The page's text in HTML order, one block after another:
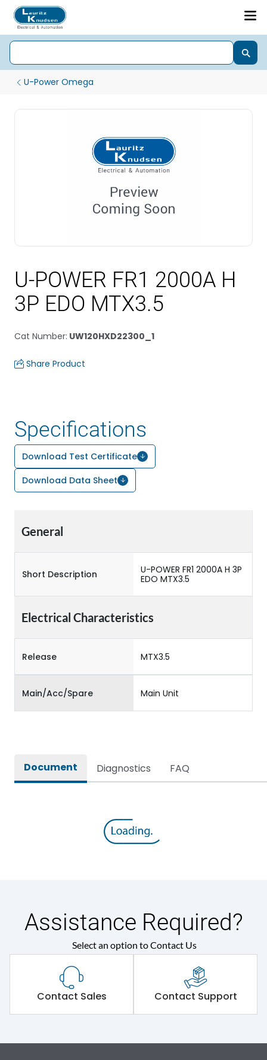
U-Power Omega
U-POWER FR1 2000A H
3P EDO MTX3.5
Cat Number: UW120HXD22300_1
Share Product
Specifications
Download Test Certificate
Download Data Sheet
General
Short Description
U-POWER FR1 2000A H 3P
EDO MTX3.5
Electrical Characteristics
Release MTX3.5
Main/Acc/Spare Main Unit
Document Diagnostics FAQ
Assistance Required?
Select an option to Contact Us
Contact Sales Contact Support